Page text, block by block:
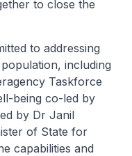
to close the
to addressing
including
Taskforce
being co-led by
by Dr Janil
of State for
capabilities and